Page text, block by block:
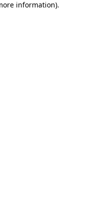
information).